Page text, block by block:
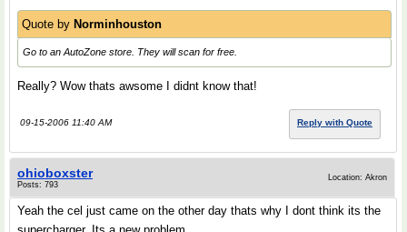
Quote by Norminhouston
Go to an AutoZone store. They will scan for free.
Really? Wow thats awsome I didnt know that!
09-15-2006 11:40 AM Reply with Quote
ohioboxster
Posts: 793
Location: Akron
Yeah the cel just came on the other day thats why I dont think its the